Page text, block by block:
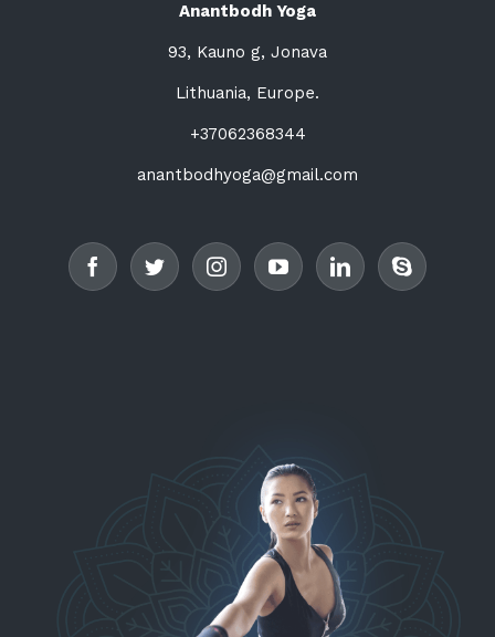
Anantbodh Yoga
93, Kauno g, Jonava
Lithuania, Europe.
+37062368344
anantbodhyoga@gmail.com